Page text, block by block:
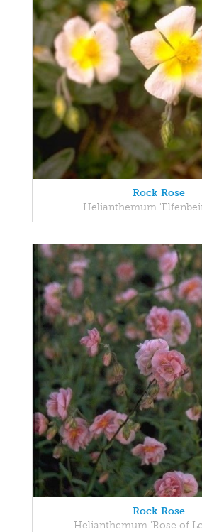
Rock Rose
Helianthemum
Rock Rose
Helianthemum 'Rose of